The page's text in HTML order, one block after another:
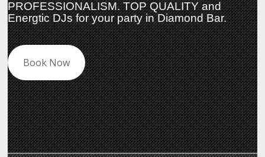
PROFESSIONALISM. TOP QUALITY and
Energtic DJs for your party in Diamond Bar.
Book Now